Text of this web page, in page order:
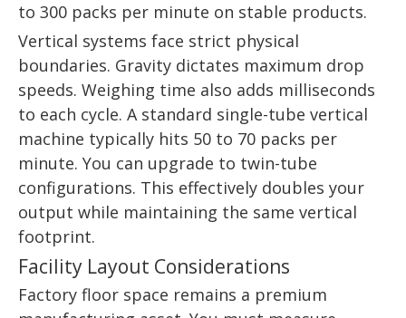
to 300 packs per minute on stable products.
Vertical systems face strict physical
boundaries. Gravity dictates maximum drop
speeds. Weighing time also adds milliseconds
to each cycle. A standard single-tube vertical
machine typically hits 50 to 70 packs per
minute. You can upgrade to twin-tube
configurations. This effectively doubles your
output while maintaining the same vertical
footprint.
Facility Layout Considerations
Factory floor space remains a premium